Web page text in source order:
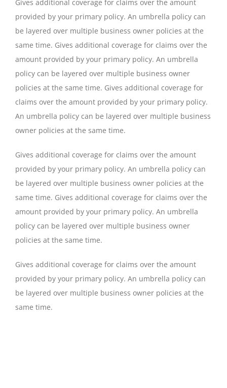
Gives additional coverage for claims over the amount
provided by your primary policy. An umbrella policy can
be layered over multiple business owner policies at the
same time. Gives additional coverage for claims over the
amount provided by your primary policy. An umbrella
policy can be layered over multiple business owner
policies at the same time. Gives additional coverage for
claims over the amount provided by your primary policy.
An umbrella policy can be layered over multiple business
owner policies at the same time.
Gives additional coverage for claims over the amount
provided by your primary policy. An umbrella policy can
be layered over multiple business owner policies at the
same time. Gives additional coverage for claims over the
amount provided by your primary policy. An umbrella
policy can be layered over multiple business owner
policies at the same time.
Gives additional coverage for claims over the amount
provided by your primary policy. An umbrella policy can
be layered over multiple business owner policies at the
same time.